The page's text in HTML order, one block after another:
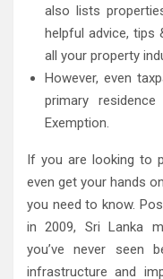
also lists
helpful advice, tips
all your property
However, even
primary
Exemption.
If you are looking to
even get your hands
you need to know.
in 2009, Sri Lanka
you’ve never seen
infrastructure and